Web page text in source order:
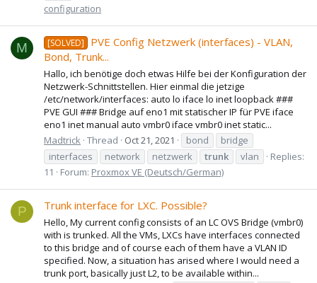
configuration
M [SOLVED]
PVE Config Netzwerk (interfaces) - VLAN,
Bond, Trunk...
Hallo, ich benötige doch etwas Hilfe bei der Konfiguration der
Netzwerk-Schnittstellen. Hier einmal die jetzige
/etc/network/interfaces: auto lo iface lo inet loopback ###
PVE GUI ### Bridge auf eno1 mit statischer IP für PVE iface
eno1 inet manual auto vmbr0 iface vmbr0 inet static...
Madtrick Thread Oct 21, 2021 bond
bridge
interfaces
network netzwerk trunk vlan
Replies:
11
Forum: Proxmox VE (Deutsch/German)
P Trunk interface for LXC. Possible?
Hello, My current config consists of an LC OVS Bridge (vmbr0)
with is trunked. All the VMs, LXCs have interfaces connected
to this bridge and of course each of them have a VLAN ID
specified. Now, a situation has arised where I would need a
trunk port, basically just L2, to be available within...